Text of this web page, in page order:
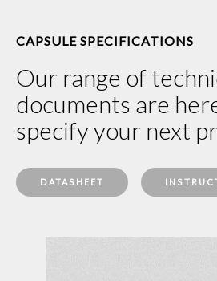
CAPSULE SPECIFICATIONS
Our range of
documents are
specify your next
DATASHEET